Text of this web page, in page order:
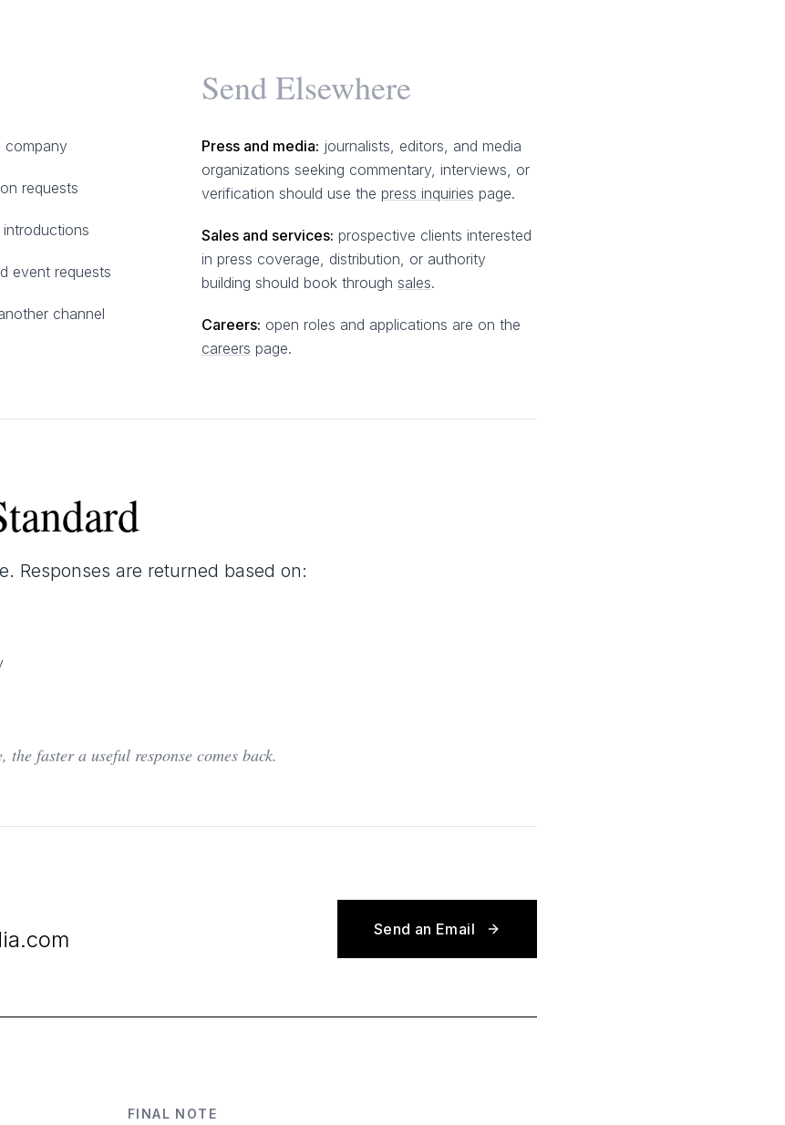
company
requests
event requests
channel
Send Elsewhere
Press and media: journalists, editors, and media
organizations seeking commentary, interviews, or
verification should use the press inquiries page.
Sales and services: prospective clients interested
in press coverage, distribution, or authority
building should book through sales.
Careers: open roles and applications are on the
careers page.
Responses are returned based on:
the faster a useful response comes back.
Send an Email
FINAL NOTE